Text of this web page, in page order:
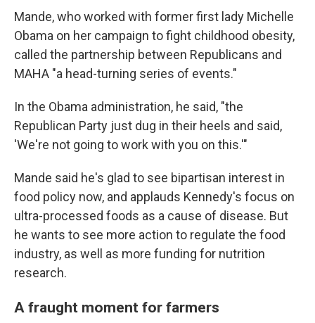
Mande, who worked with former first lady Michelle
Obama on her campaign to fight childhood obesity,
called the partnership between Republicans and
MAHA "a head-turning series of events."
In the Obama administration, he said, "the
Republican Party just dug in their heels and said,
'We're not going to work with you on this.'"
Mande said he's glad to see bipartisan interest in
food policy now, and applauds Kennedy's focus on
ultra-processed foods as a cause of disease. But
he wants to see more action to regulate the food
industry, as well as more funding for nutrition
research.
A fraught moment for farmers